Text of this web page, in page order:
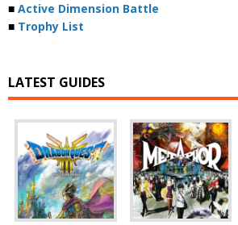
■ Active Dimension Battle
■ Trophy List
LATEST GUIDES